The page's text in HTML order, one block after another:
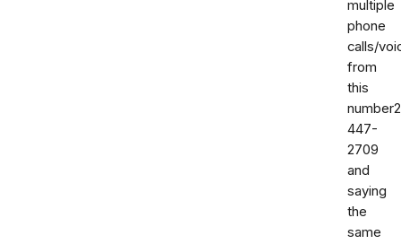
multiple
phone
calls/
from
this
447-
2709
and
saying
the
same